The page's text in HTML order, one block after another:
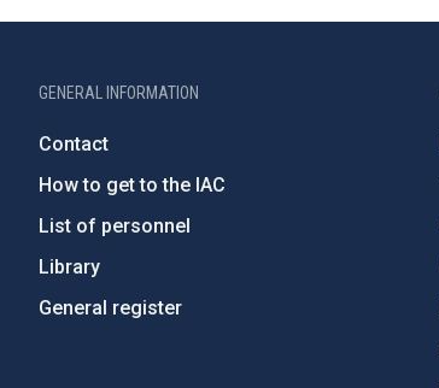
GENERAL INFORMATION
Contact
How to get to the IAC
List of personnel
Library
General register